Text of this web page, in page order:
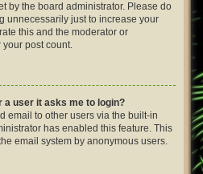
by the board administrator. Please do
unnecessarily just to increase your
this and the moderator or
post count.
a user it asks me to login?
email to other users via the built-in
has enabled this feature. This
email system by anonymous users.